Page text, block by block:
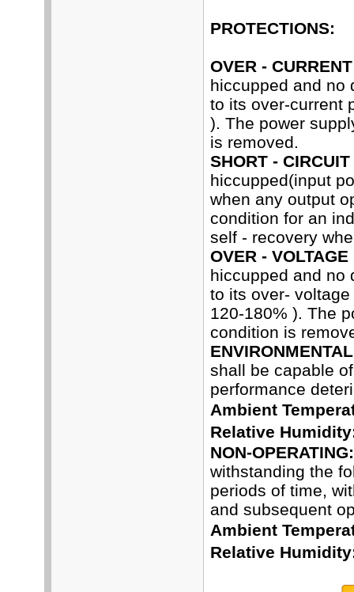
PROTECTIONS:
OVER -
hiccupped and no
to its over-current
). The power
is removed.
SHORT -
hiccupped(input
when any output
condition for an
self - recovery
OVER -
hiccupped and no
to its over-
120-180% ). The
condition is
shall be capable
performance
Ambient
Relative
NON-OPERATING:
withstanding the
periods of time,
and subsequent
Ambient
Relative